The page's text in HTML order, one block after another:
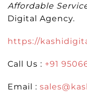
Affordable
Digital Agency.
https://
Call Us : +91
Email :